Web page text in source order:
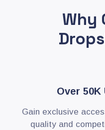
Why
Over 50K
Gain exclusive
quality and